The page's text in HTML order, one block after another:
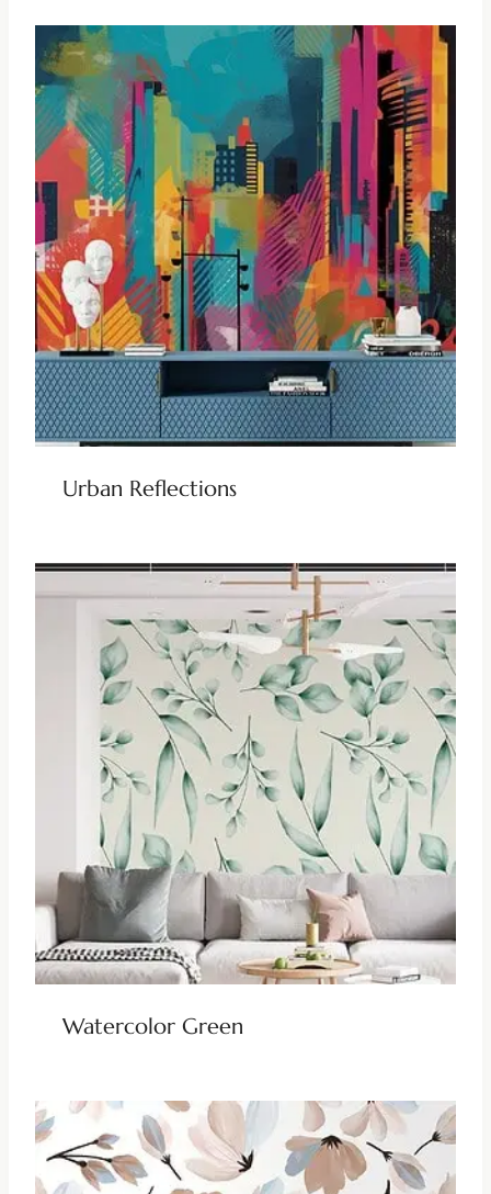
Urban Reflections
Watercolor Green